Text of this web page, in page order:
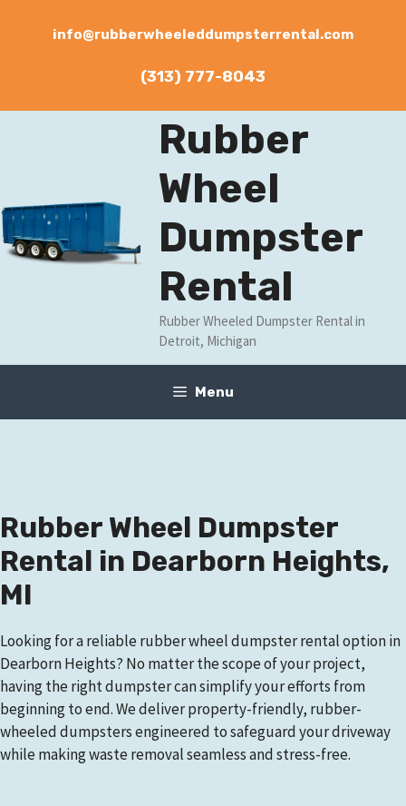
info@rubberwheeleddumpsterrental.com
(313) 777-8043
Rubber
Wheel
Dumpster
Rental
Rubber Wheeled Dumpster Rental in
Detroit, Michigan
Menu
Rubber Wheel Dumpster
Rental in Dearborn Heights,
MI
Looking for a reliable rubber wheel dumpster rental option in
Dearborn Heights? No matter the scope of your project,
having the right dumpster can simplify your efforts from
beginning to end. We deliver property-friendly, rubber-
wheeled dumpsters engineered to safeguard your driveway
while making waste removal seamless and stress-free.